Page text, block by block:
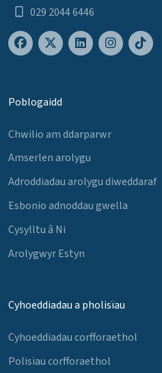
029 2044 6446
Poblogaidd
Chwilio am ddarparwr
Amserlen arolygu
Adroddiadau arolygu diweddaraf
Esbonio adnoddau gwella
Cysylltu â Ni
Arolygwyr Estyn
Cyhoeddiadau a pholisïau
Cyhoeddiadau corfforaethol
Polisïau corfforaethol